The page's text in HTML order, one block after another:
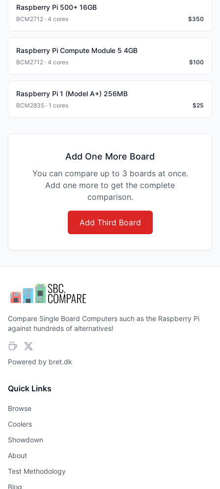
Raspberry Pi 500+ 16GB
BCM2712 · 4 cores $350
Raspberry Pi Compute Module 5 4GB
BCM2712 · 4 cores $100
Raspberry Pi 1 (Model A+) 256MB
BCM2835 · 1 cores $25
Add One More Board
You can compare up to 3 boards at once.
Add one more to get the complete
comparison.
Add Third Board
Compare Single Board Computers such as the Raspberry Pi
against hundreds of alternatives!
Powered by bret.dk
Quick Links
Browse
Coolers
Showdown
About
Test Methodology
Blog